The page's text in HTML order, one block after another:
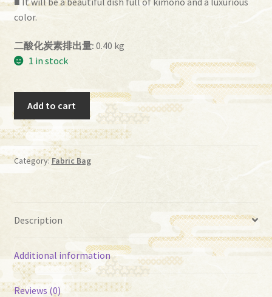
color.
二酸化炭素排出量: 0.40 kg
1 in stock
－
44
quantity
Add to cart
Category:Fabric Bag
Description
Additional information
Reviews (0)